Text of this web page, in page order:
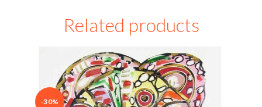
Related products
-30%